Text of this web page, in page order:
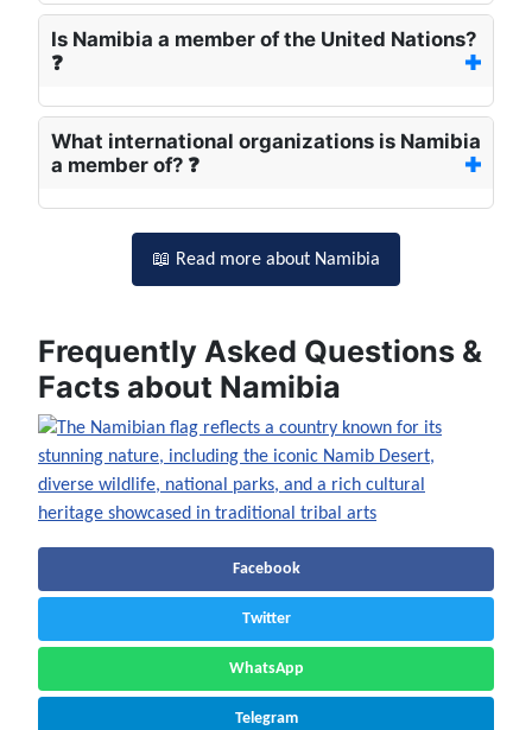
Is Namibia a member of the United Nations?
❓
What international organizations is Namibia
a member of? ❓
📖 Read more about Namibia
Frequently Asked Questions &
Facts about Namibia
Facebook
Twitter
WhatsApp
Telegram